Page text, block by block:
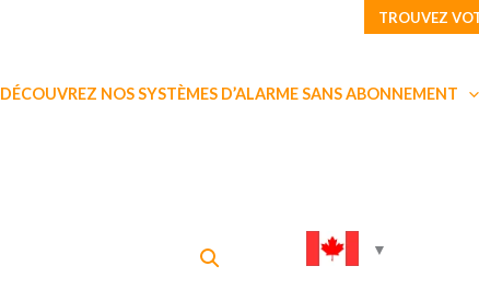
TROUVEZ
DÉCOUVREZ NOS SYSTÈMES D’ALARME SANS ABONNEMENT